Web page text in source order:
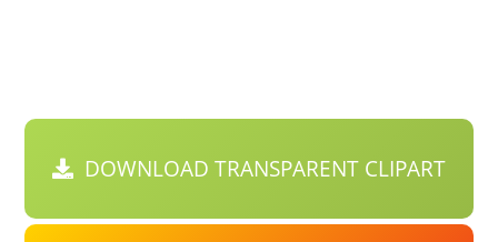
DOWNLOAD TRANSPARENT CLIPART